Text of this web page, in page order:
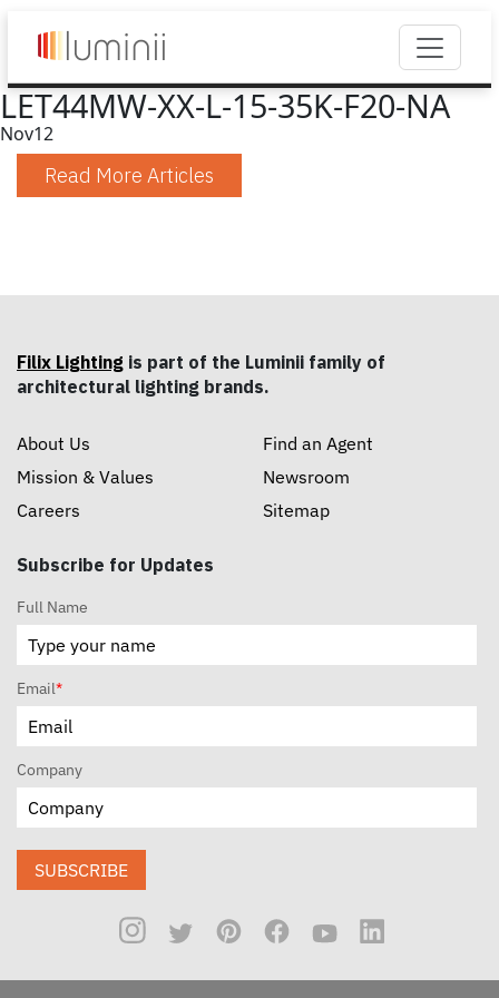
LET44MW-XX-L-15-35K-F20-NA
Nov12
Read More Articles
Filix Lighting is part of the Luminii family of
architectural lighting brands.
About Us
Mission & Values
Careers
Find an Agent
Newsroom
Sitemap
Subscribe for Updates
Full Name
Email*
Company
SUBSCRIBE